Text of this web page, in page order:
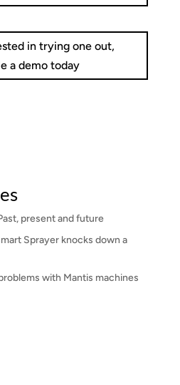
in trying one out,
a demo today
present and future
Sprayer knocks down a
with Mantis machines